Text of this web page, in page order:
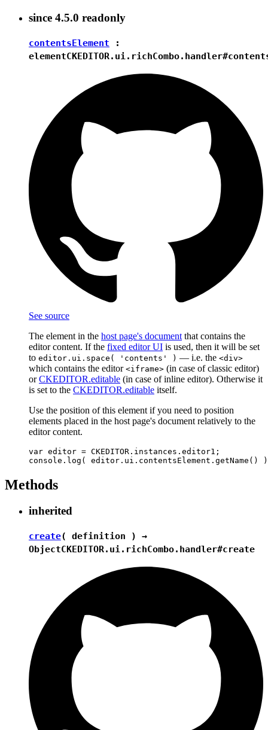
since 4.5.0 readonly
contentsElement :
element
See source
The element in the host page's document that contains the
editor content. If the fixed editor UI is used, then it will be set
to editor.ui.space( 'contents' ) — i.e. the <div>
which contains the editor <iframe> (in case of classic editor)
orCKEDITOR.editable (in case of inline editor). Otherwise it
is set to the CKEDITOR.editable itself.
Use the position of this element if you need to position
elements placed in the host page's document relatively to the
editor content.
var editor = CKEDITOR.instances.editor1;
Methods
inherited
create( definition ) →
ObjectCKEDITOR.ui.richCombo.handler#create